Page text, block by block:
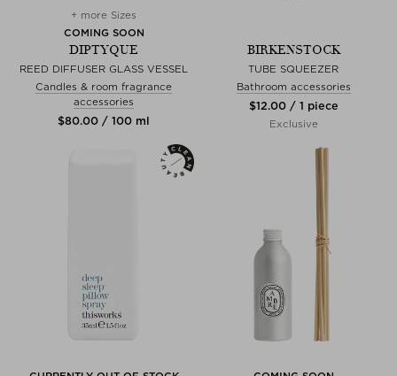
+ more Sizes
COMING SOON
DIPTYQUE
REED DIFFUSER GLASS VESSEL
Candles & room fragrance
accessories
$‌80.00 / 100 ml
BIRKENSTOCK
TUBE SQUEEZER
Bathroom accessories
$‌12.00 / 1 piece
Exclusive